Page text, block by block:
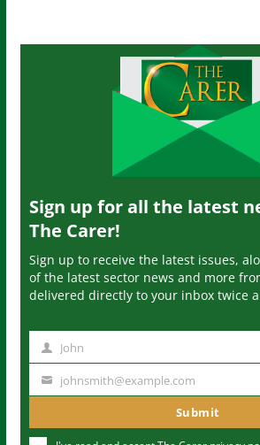
Sign up for all the latest
The Carer!
Sign up to receive the latest issues,
of the latest sector news and more
delivered directly to your inbox twice a
m
John
u
johnsmith@example.com
Submit